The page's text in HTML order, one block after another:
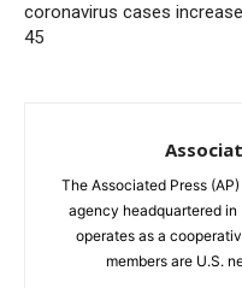
coronavirus cases
45
The Associated Press
agency headquartered in
operates as a
members are U.S.